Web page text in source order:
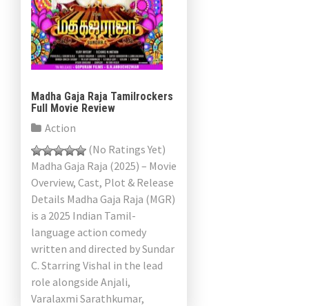
Madha Gaja Raja Tamilrockers
Full Movie Review
Action
(No Ratings Yet)
Madha Gaja Raja (2025) – Movie
Overview, Cast, Plot & Release
Details Madha Gaja Raja (MGR)
is a 2025 Indian Tamil-
language action comedy
written and directed by Sundar
C. Starring Vishal in the lead
role alongside Anjali,
Varalaxmi Sarathkumar,
a
g
a
n